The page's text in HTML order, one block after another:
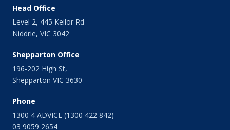
Head Office
Level 2, 445 Keilor Rd
Niddrie, VIC 3042
Shepparton Office
196-202 High St,
Shepparton VIC 3630
Phone
1300 4 ADVICE (1300 422 842)
03 9059 2654